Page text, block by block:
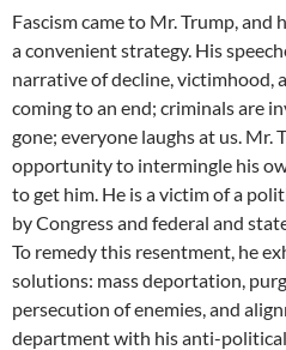
Fascism came to Mr. Trump, and
a convenient strategy. His
narrative of decline, victimhood,
coming to an end; criminals are
gone; everyone laughs at us. Mr.
opportunity to intermingle his
to get him. He is a victim of a
by Congress and federal and
To remedy this resentment, he
solutions: mass deportation,
persecution of enemies, and
department with his anti-political